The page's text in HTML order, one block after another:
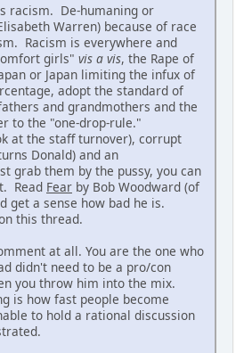
racism. De-humaning or
Warren) because of race
Racism is everywhere and
girls" vis a vis, the Rape of
or Japan limiting the infux of
adopt the standard of
and grandmothers and the
to the "one-drop-rule."
at the staff turnover), corrupt
Donald) and an
grab them by the pussy, you can
Read Fear by Bob Woodward (of
get a sense how bad he is.
this thread.
at all. You are the one who
didn't need to be a pro/con
you throw him into the mix.
is how fast people become
to hold a rational discussion